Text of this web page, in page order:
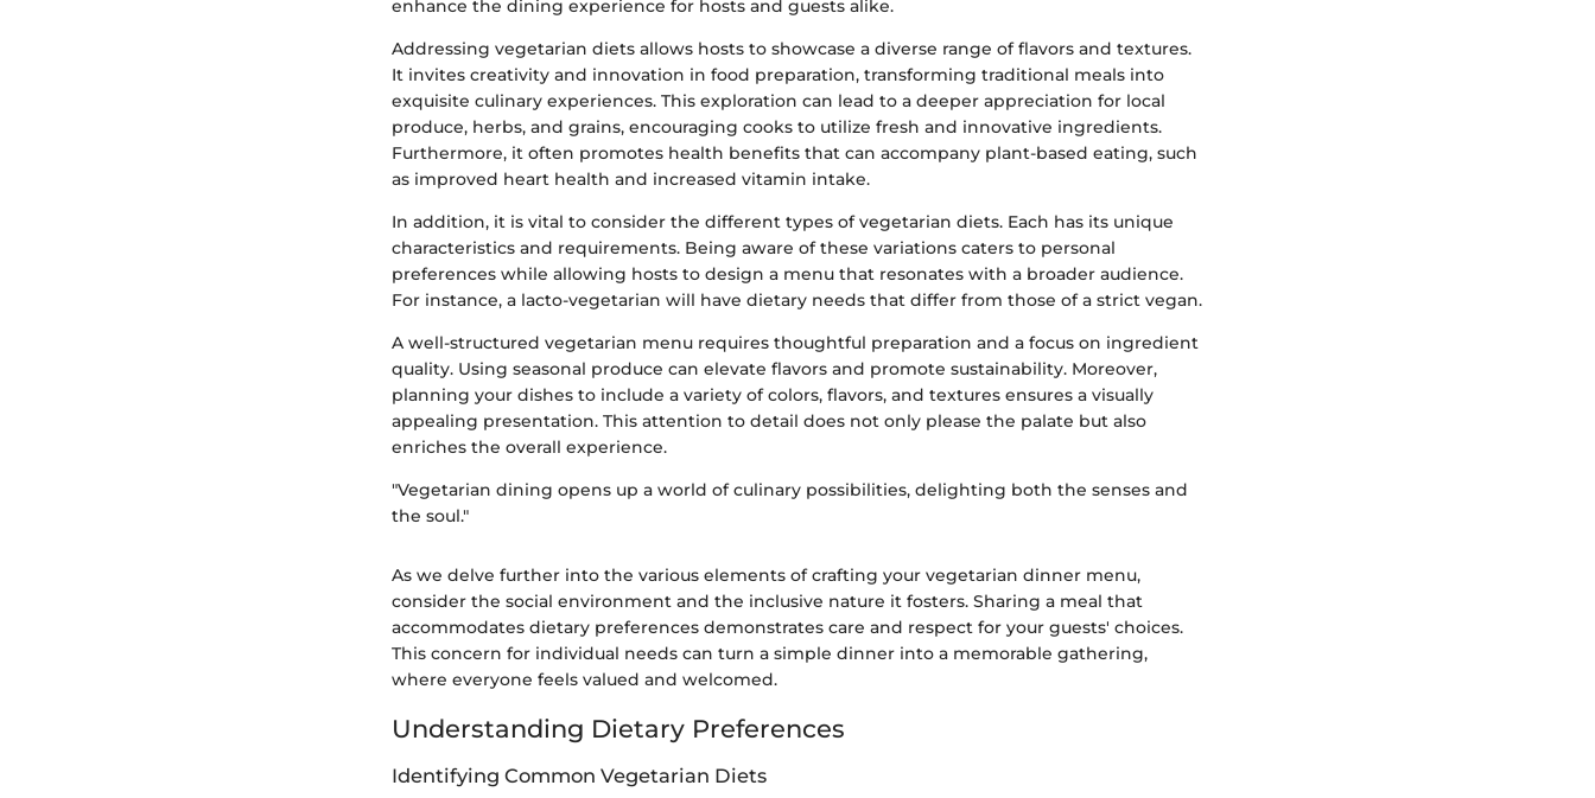
enhance the dining experience for hosts and guests alike.
Addressing vegetarian diets allows hosts to showcase a diverse range of flavors and textures.
It invites creativity and innovation in food preparation, transforming traditional meals into
exquisite culinary experiences. This exploration can lead to a deeper appreciation for local
produce, herbs, and grains, encouraging cooks to utilize fresh and innovative ingredients.
Furthermore, it often promotes health benefits that can accompany plant-based eating, such
as improved heart health and increased vitamin intake.
In addition, it is vital to consider the different types of vegetarian diets. Each has its unique
characteristics and requirements. Being aware of these variations caters to personal
preferences while allowing hosts to design a menu that resonates with a broader audience.
For instance, a lacto-vegetarian will have dietary needs that differ from those of a strict vegan.
A well-structured vegetarian menu requires thoughtful preparation and a focus on ingredient
quality. Using seasonal produce can elevate flavors and promote sustainability. Moreover,
planning your dishes to include a variety of colors, flavors, and textures ensures a visually
appealing presentation. This attention to detail does not only please the palate but also
enriches the overall experience.
"Vegetarian dining opens up a world of culinary possibilities, delighting both the senses and
the soul."
As we delve further into the various elements of crafting your vegetarian dinner menu,
consider the social environment and the inclusive nature it fosters. Sharing a meal that
accommodates dietary preferences demonstrates care and respect for your guests' choices.
This concern for individual needs can turn a simple dinner into a memorable gathering,
where everyone feels valued and welcomed.
Understanding Dietary Preferences
Identifying Common Vegetarian Diets